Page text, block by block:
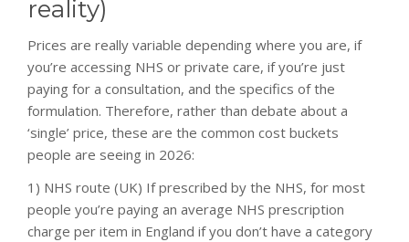
reality)
Prices are really variable depending where you are, if
you’re accessing NHS or private care, if you’re just
paying for a consultation, and the specifics of the
formulation. Therefore, rather than debate about a
‘single’ price, these are the common cost buckets
people are seeing in 2026:
1) NHS route (UK) If prescribed by the NHS, for most
people you’re paying an average NHS prescription
charge per item in England if you don’t have a category